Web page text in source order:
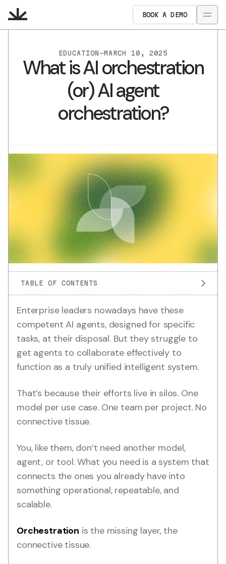
BOOK A DEMO
EDUCATION - MARCH 10, 2025
What is AI orchestration
(or) AI agent
orchestration?
TABLE OF CONTENTS
Enterprise leaders nowadays have these
competent AI agents, designed for specific
tasks, at their disposal. But they struggle to
get agents to collaborate effectively to
function as a truly unified intelligent system.
That’s because their efforts live in silos. One
model per use case. One team per project. No
connective tissue.
You, like them, don’t need another model,
agent, or tool. What you need is a system that
connects the ones you already have into
something operational, repeatable, and
scalable.
Orchestration is the missing layer, the
connective tissue.